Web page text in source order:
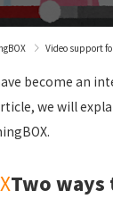
Video support
become an
we will
Two ways